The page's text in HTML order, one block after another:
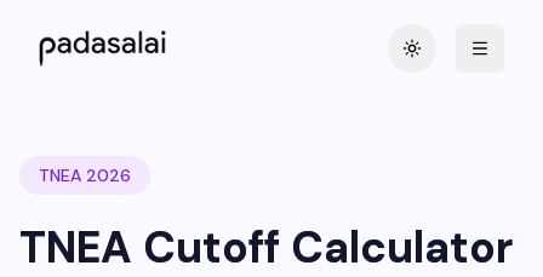
Toggle theme
TNEA 2026
TNEA Cutoff Calculator